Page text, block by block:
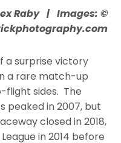
Raby | Images: ©
a surprise victory
a rare match-up
sides. The
peaked in 2007, but
closed in 2018,
in 2014 before